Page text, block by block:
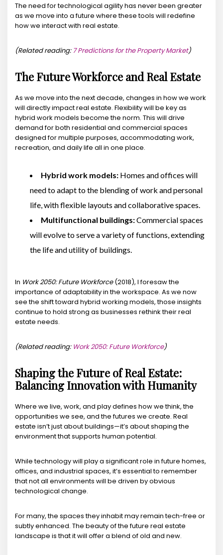
The need for technological agility has never been greater
as we move into a future where these tools will redefine
how we interact with real estate.
(Related reading: 7 Predictions for the Property Market)
The Future Workforce and Real Estate
As we move into the next decade, changes in how we work
will directly impact real estate. Flexibility will be key as
hybrid work models become the norm. This will drive
demand for both residential and commercial spaces
designed for multiple purposes, accommodating work,
recreation, and daily life all in one place.
Hybrid work models: Homes and offices will
need to adapt to the blending of work and personal
life, with flexible layouts and collaborative spaces.
Multifunctional buildings:Commercial spaces
will evolve to serve a variety of functions, extending
the life and utility of buildings.
In Work 2050: Future Workforce(2018), I foresaw the
importance of adaptability in the workspace. As we now
see the shift toward hybrid working models, those insights
continue to hold strong as businesses rethink their real
estate needs.
(Related reading: Work 2050: Future Workforce)
Shaping the Future of Real Estate:
Balancing Innovation with Humanity
Where we live, work, and play defines how we think, the
opportunities we see, and the futures we create. Real
estate isn’t just about buildings—it’s about shaping the
environment that supports human potential.
While technology will play a significant role in future homes,
offices, and industrial spaces, it’s essential to remember
that not all environments will be driven by obvious
technological change.
For many, the spaces they inhabit may remain tech-free or
subtly enhanced. The beauty of the future real estate
landscape is that it will offer a blend of old and new.